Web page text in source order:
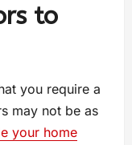
to
you require a
may not be as
your home